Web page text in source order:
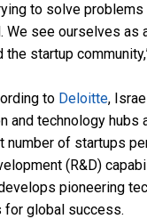
to solve
We see ourselves as
startup
to Deloitte,
and technology hubs
number of startups
(R&D)
pioneering
global success.